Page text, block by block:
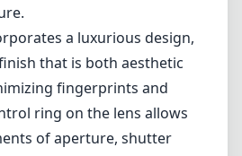
RF 28-70mm F2L USM
sharp images across
edge-to-edge clarity
aperture. The lens
elements,